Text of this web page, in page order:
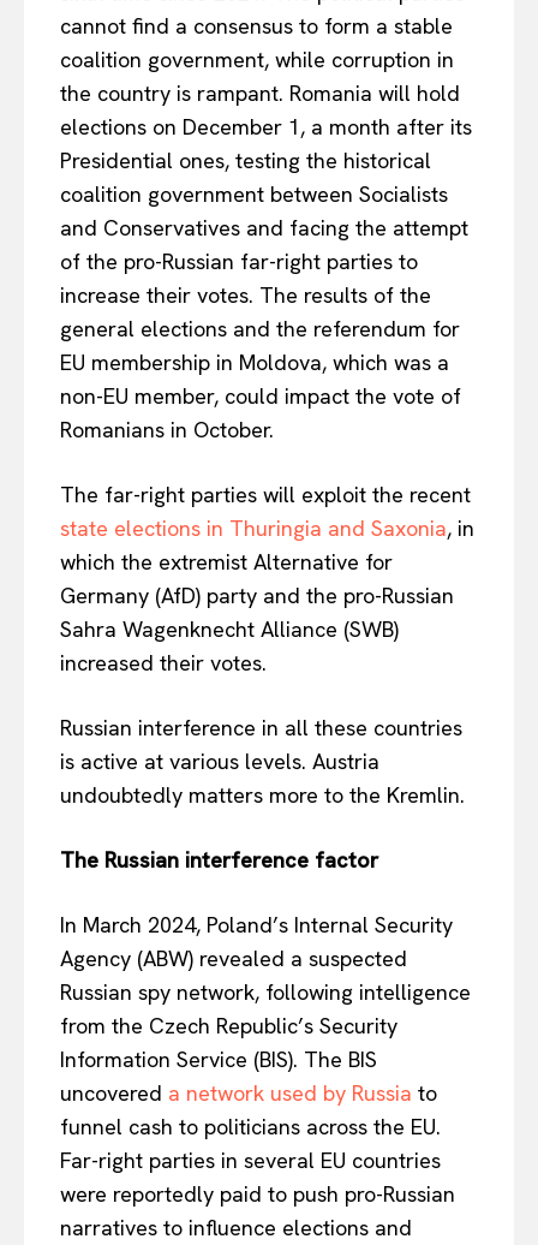
cannot find a consensus to form a stable
coalition government, while corruption in
the country is rampant. Romania will hold
elections on December 1, a month after its
Presidential ones, testing the historical
coalition government between Socialists
and Conservatives and facing the attempt
of the pro-Russian far-right parties to
increase their votes. The results of the
general elections and the referendum for
EU membership in Moldova, which was a
non-EU member, could impact the vote of
Romanians in October.
The far-right parties will exploit the recent
state elections in Thuringia and Saxonia, in
which the extremist Alternative for
Germany (AfD) party and the pro-Russian
Sahra Wagenknecht Alliance (SWB)
increased their votes.
Russian interference in all these countries
is active at various levels. Austria
undoubtedly matters more to the Kremlin.
The Russian interference factor
In March 2024, Poland’s Internal Security
Agency (ABW) revealed a suspected
Russian spy network, following intelligence
from the Czech Republic’s Security
Information Service (BIS). The BIS
uncovered a network used by Russia to
funnel cash to politicians across the EU.
Far-right parties in several EU countries
were reportedly paid to push pro-Russian
narratives to influence elections and